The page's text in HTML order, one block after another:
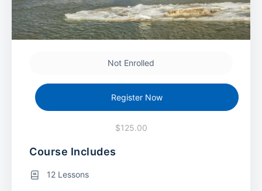
Not Enrolled
Register Now
$125.00
Course Includes
12 Lessons